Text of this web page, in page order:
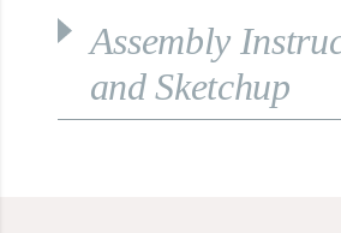
Assembly
and Sketchup